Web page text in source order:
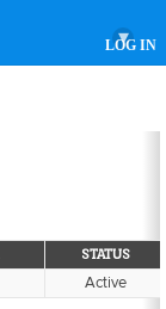
LOG IN
▾
STATUS
Active